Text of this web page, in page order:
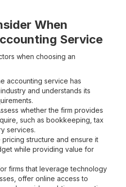
When
Service
when choosing an
accounting service has
and understands its
whether the firm provides
such as bookkeeping, tax
services.
pricing structure and ensure it
while providing value for
firms that leverage technology
offer online access to